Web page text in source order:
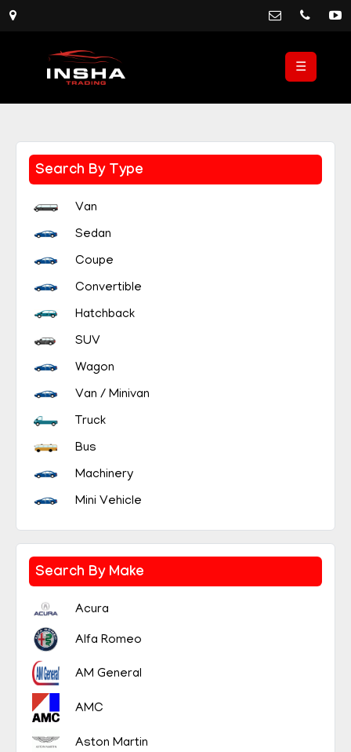
☰
Search By Type
Van
Sedan
Coupe
Convertible
Hatchback
SUV
Wagon
Van / Minivan
Truck
Bus
Machinery
Mini Vehicle
Search By Make
Acura
Alfa Romeo
AM General
AMC
Aston Martin